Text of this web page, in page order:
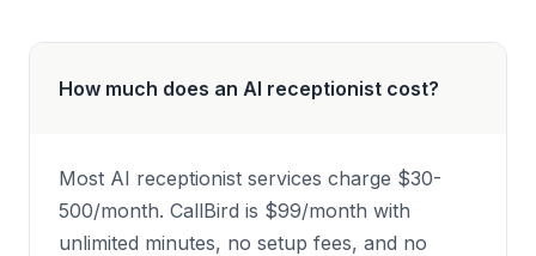
How much does an AI receptionist cost?
Most AI receptionist services charge $30-
500/month. CallBird is $99/month with
unlimited minutes, no setup fees, and no